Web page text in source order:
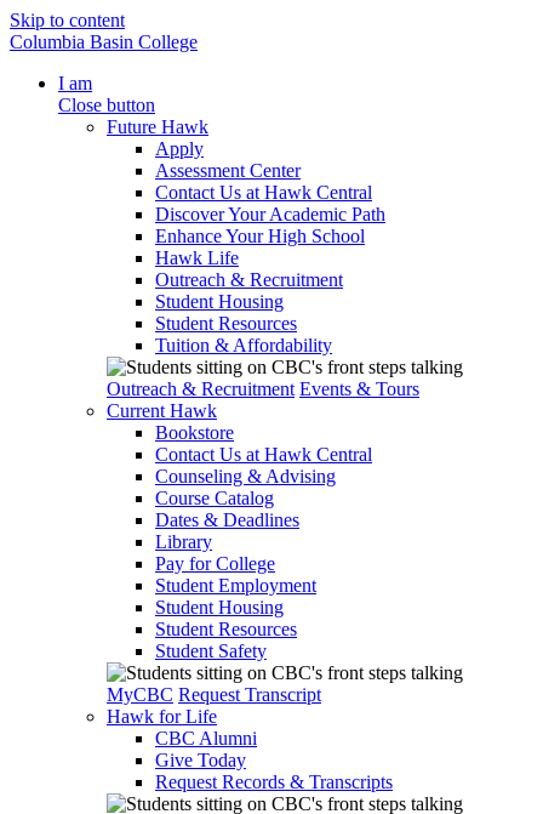
Skip to content
Columbia Basin College
I am
Close button
Future Hawk
Apply
Assessment Center
Contact Us at Hawk Central
Discover Your Academic Path
Enhance Your High School
Hawk Life
Outreach & Recruitment
Student Housing
Student Resources
Tuition & Affordability
Outreach & Recruitment Events & Tours
Current Hawk
Bookstore
Contact Us at Hawk Central
Counseling & Advising
Course Catalog
Dates & Deadlines
Library
Pay for College
Student Employment
Student Housing
Student Resources
Student Safety
MyCBC Request Transcript
Hawk for Life
CBC Alumni
Give Today
Request Records & Transcripts